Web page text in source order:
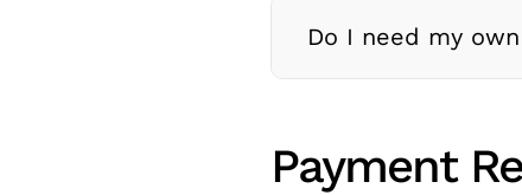
Do I need my
Payment